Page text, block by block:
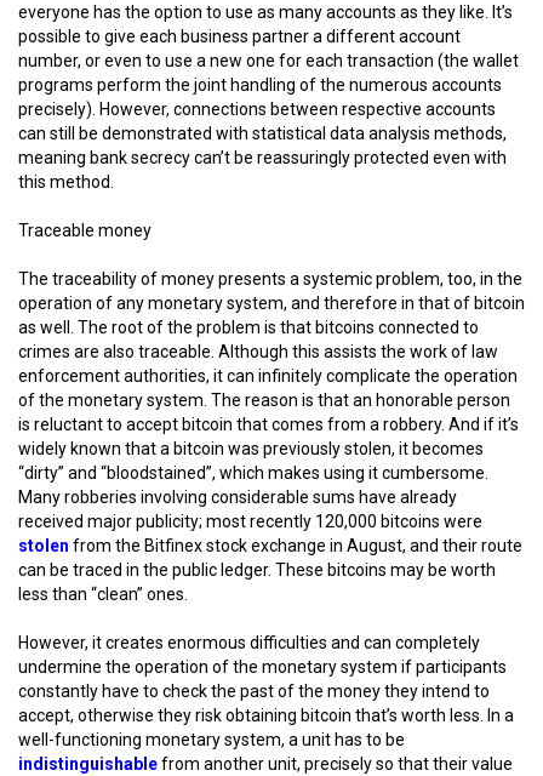
everyone has the option to use as many accounts as they like. It’s
possible to give each business partner a different account
number, or even to use a new one for each transaction (the wallet
programs perform the joint handling of the numerous accounts
precisely). However, connections between respective accounts
can still be demonstrated with statistical data analysis methods,
meaning bank secrecy can’t be reassuringly protected even with
this method.
Traceable money
The traceability of money presents a systemic problem, too, in the
operation of any monetary system, and therefore in that of bitcoin
as well. The root of the problem is that bitcoins connected to
crimes are also traceable. Although this assists the work of law
enforcement authorities, it can infinitely complicate the operation
of the monetary system. The reason is that an honorable person
is reluctant to accept bitcoin that comes from a robbery. And if it’s
widely known that a bitcoin was previously stolen, it becomes
“dirty” and “bloodstained”, which makes using it cumbersome.
Many robberies involving considerable sums have already
received major publicity; most recently 120,000 bitcoins were
stolen from the Bitfinex stock exchange in August, and their route
can be traced in the public ledger. These bitcoins may be worth
less than “clean” ones.
However, it creates enormous difficulties and can completely
undermine the operation of the monetary system if participants
constantly have to check the past of the money they intend to
accept, otherwise they risk obtaining bitcoin that’s worth less. In a
well-functioning monetary system, a unit has to be
indistinguishablefrom another unit, precisely so that their value